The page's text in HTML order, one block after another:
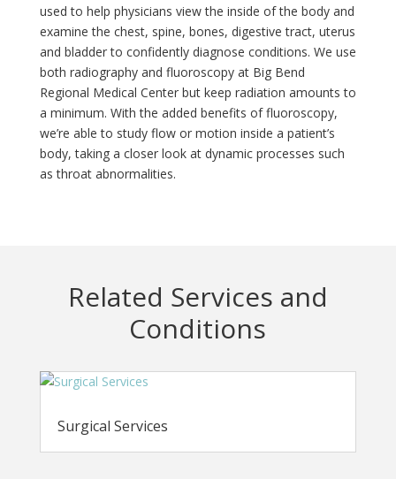
used to help physicians view the inside of the body and
examine the chest, spine, bones, digestive tract, uterus
and bladder to confidently diagnose conditions. We use
both radiography and fluoroscopy at Big Bend
Regional Medical Center but keep radiation amounts to
a minimum. With the added benefits of fluoroscopy,
we’re able to study flow or motion inside a patient’s
body, taking a closer look at dynamic processes such
as throat abnormalities.
Related Services and
Conditions
Surgical Services